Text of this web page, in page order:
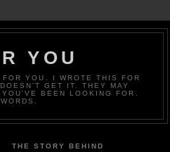
YOU
YOU. I WROTE THIS FOR
GET IT. THEY MAY
BEEN LOOKING FOR.
THE STORY BEHIND